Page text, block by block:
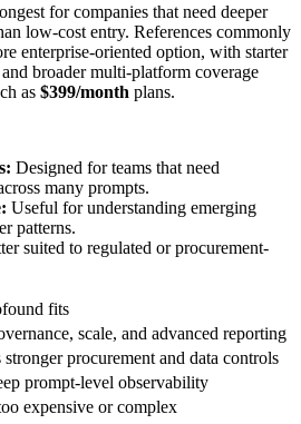
for companies that need deeper
low-cost entry. References commonly
enterprise-oriented option, with starter
and broader multi-platform coverage
as $399/month plans.
Designed for teams that need
many prompts.
Useful for understanding emerging
patterns.
suited to regulated or procurement-
fits
scale, and advanced reporting
stronger procurement and data controls
prompt-level observability
expensive or complex